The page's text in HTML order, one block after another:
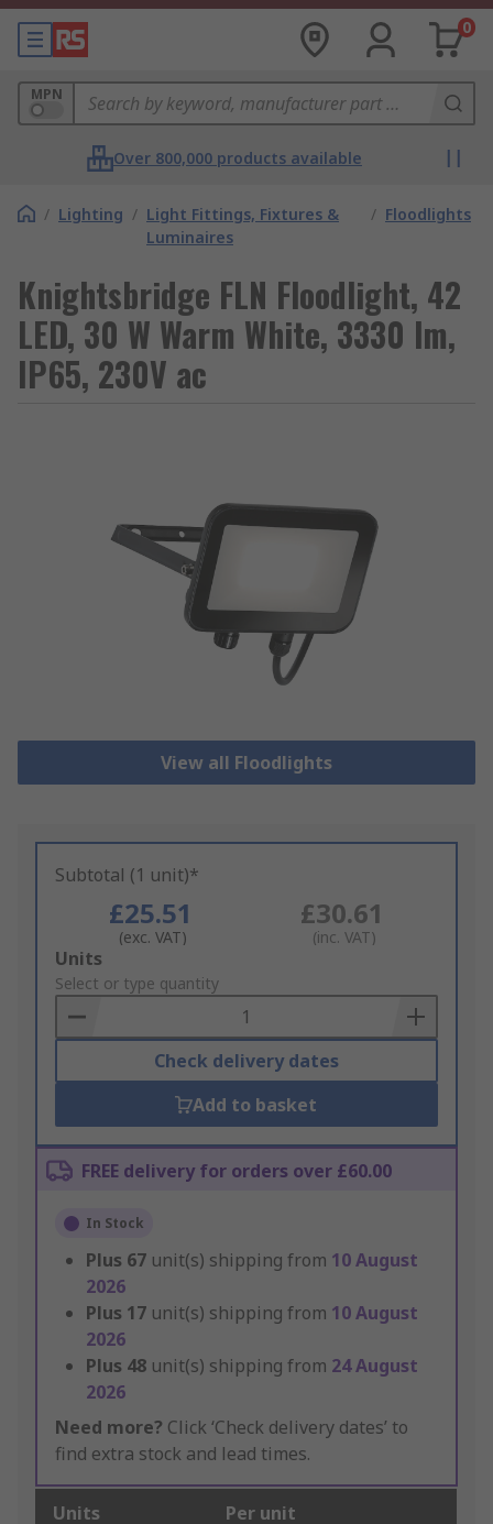
0
MPN
Over 800,000 products available
/ Lighting / Light Fittings, Fixtures &
Luminaires
/ Floodlights
Knightsbridge FLN Floodlight, 42
LED, 30 W Warm White, 3330 lm,
IP65, 230V ac
View all Floodlights
Subtotal (1 unit)*
£25.51
(exc. VAT)
£30.61
(inc. VAT)
Add
to
Basket
Units
Select or type quantity
Check delivery dates
Add to basket
FREE delivery for orders over £60.00
In Stock
Plus 67 unit(s) shipping from 10 August
2026
Plus 17 unit(s) shipping from 10 August
2026
Plus 48 unit(s) shipping from 24 August
2026
Need more? Click ‘Check delivery dates’ to
find extra stock and lead times.
Units Per unit